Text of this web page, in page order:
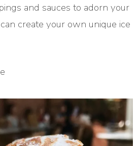
and sauces to adorn your
create your own unique ice